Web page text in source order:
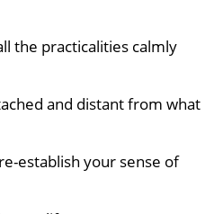
the practicalities calmly
and distant from what
establish your sense of